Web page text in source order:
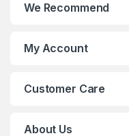
We Recommend
My Account
Customer Care
About Us